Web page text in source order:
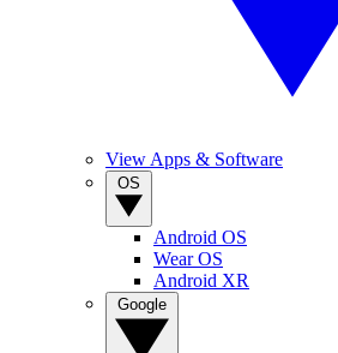
View Apps & Software
Android OS
Wear OS
Android XR